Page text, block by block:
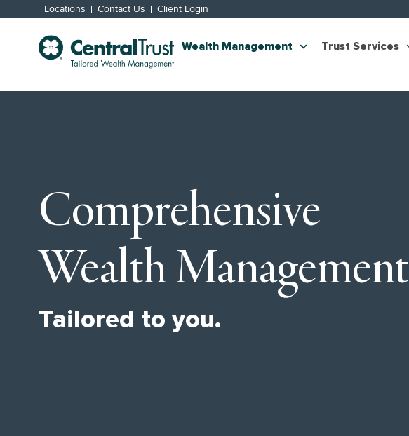
Locations Contact Us Client Login
Wealth Management Trust Services
Comprehensive
Wealth Management
Tailored to you.